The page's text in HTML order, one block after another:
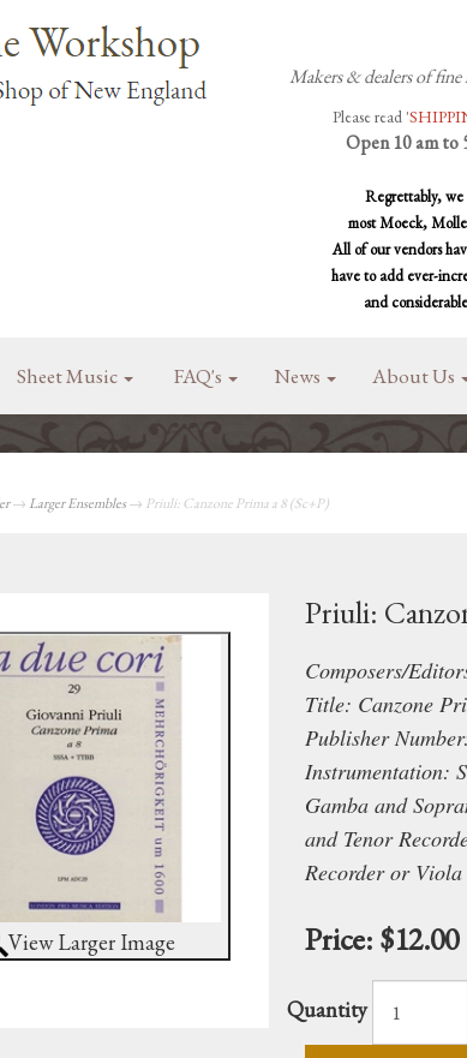
Makers & dealers of
Please read '
Open 10 am to
Regrettably, we
most Moeck,
All of our vendors
have to add ever-
and
Sheet Music FAQ's News About Us
→ Larger Ensembles→ Priuli: Canzone Prima a 8 (Sc+P)
View Larger Image
Priuli:
Composers/
Title: Canzone
Publisher
Instrumentation:
Gamba and
and Tenor
Recorder or
Price: $12.00
Quantity